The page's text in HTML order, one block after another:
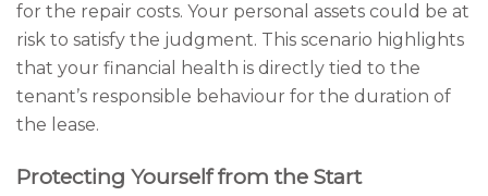
for the repair costs. Your personal assets could be at
risk to satisfy the judgment. This scenario highlights
that your financial health is directly tied to the
tenant’s responsible behaviour for the duration of
the lease.
Protecting Yourself from the Start